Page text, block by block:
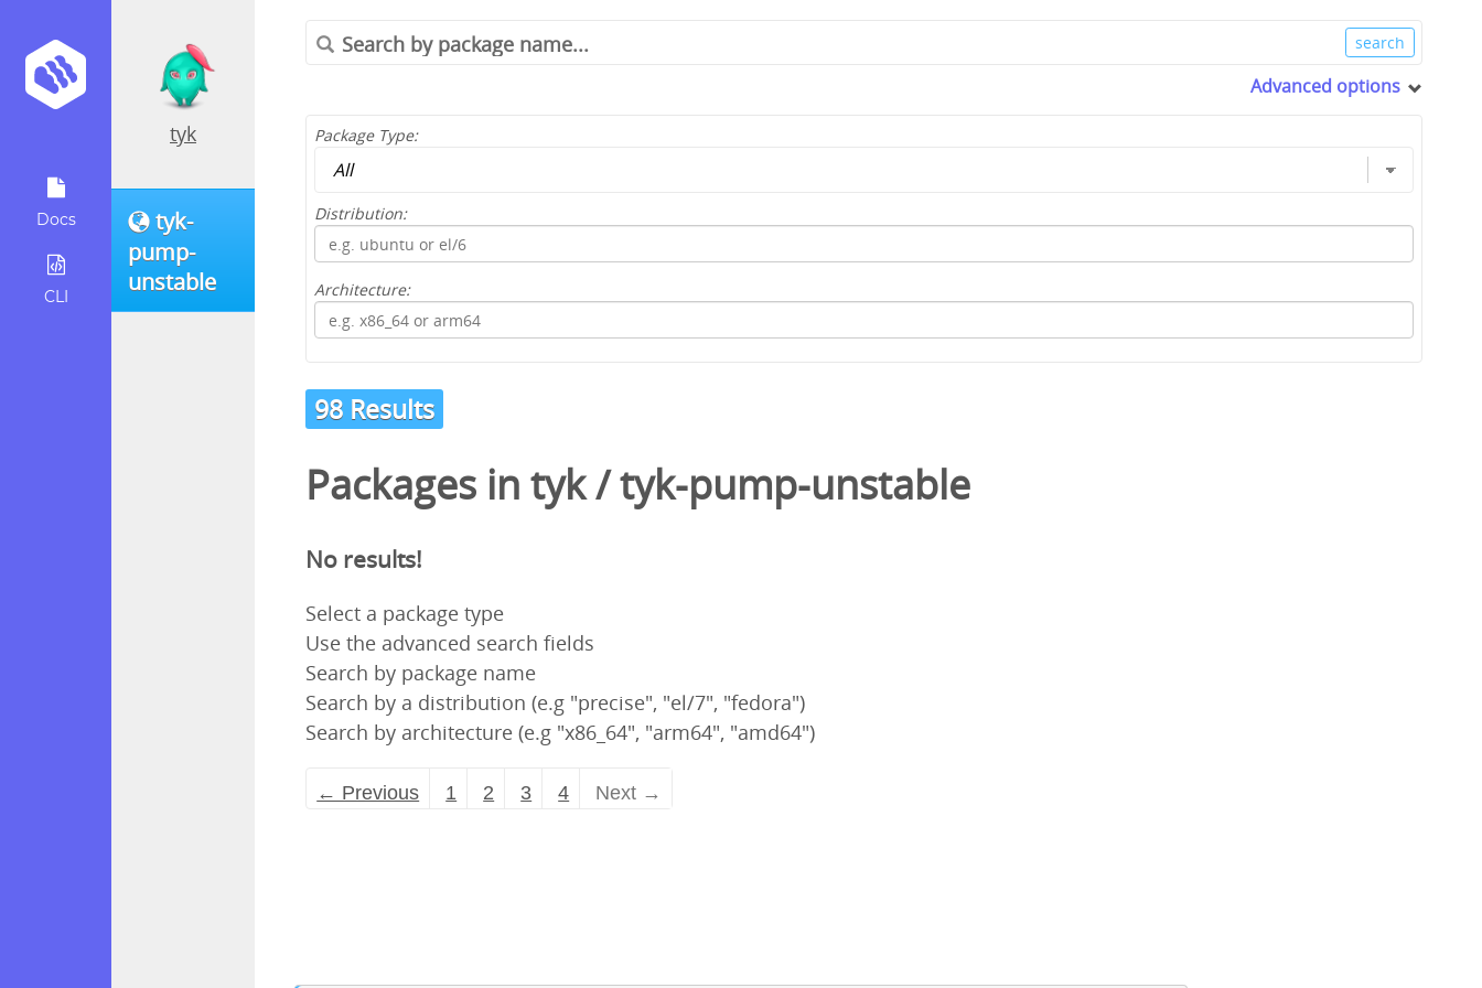
Docs
CLI
tyk
tyk-
pump-
unstable
Advanced options
Package Type:
Distribution:
Architecture:
98 Results
Packages intyk/tyk-pump-unstable
No results!
Select a package type
Use the advanced search fields
Search by package name
Search by a distribution (e.g "precise", "el/7", "fedora")
Search by architecture (e.g "x86_64", "arm64", "amd64")
← Previous 1 2 3 4 Next →